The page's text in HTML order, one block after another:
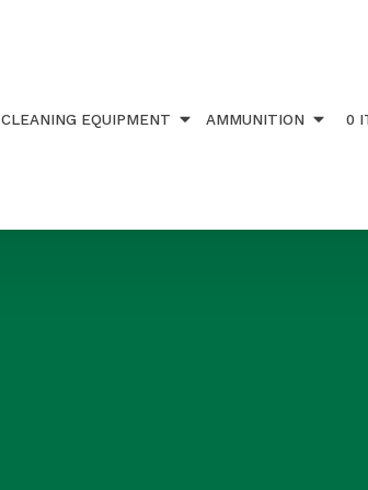
CLEANING EQUIPMENT AMMUNITION 0